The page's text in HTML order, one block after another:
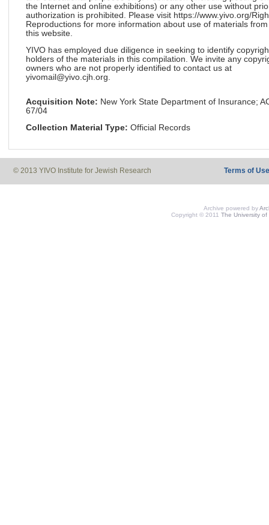
the Internet and online exhibitions) or any other use without
authorization is prohibited. Please visit https://www.yivo.org/
Reproductions for more information about use of materials from
this website.
YIVO has employed due diligence in seeking to identify
holders of the materials in this compilation. We invite any
owners who are not properly identified to contact us at
yivomail@yivo.cjh.org.
Acquisition Note: New York State Department of Insurance;
67/04
Collection Material Type: Official Records
© 2013 YIVO Institute for Jewish Research Terms of Use
Archive powered by
Copyright © 2011 The University